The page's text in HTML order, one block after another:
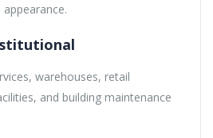
warehouses, retail
and building maintenance